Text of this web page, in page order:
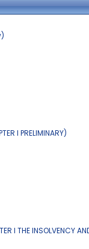
I PRELIMINARY)
I THE INSOLVENCY